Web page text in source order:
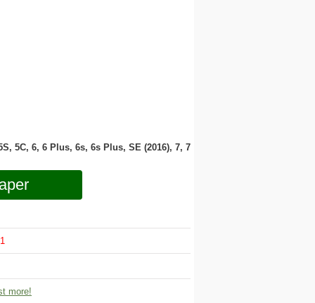
5C, 6, 6 Plus, 6s, 6s Plus, SE (2016), 7, 7
1
more!